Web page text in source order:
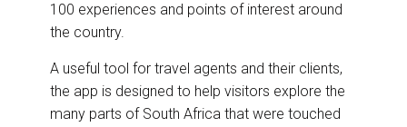
100 experiences and points of interest around
the country.
A useful tool for travel agents and their clients,
the app is designed to help visitors explore the
many parts of South Africa that were touched